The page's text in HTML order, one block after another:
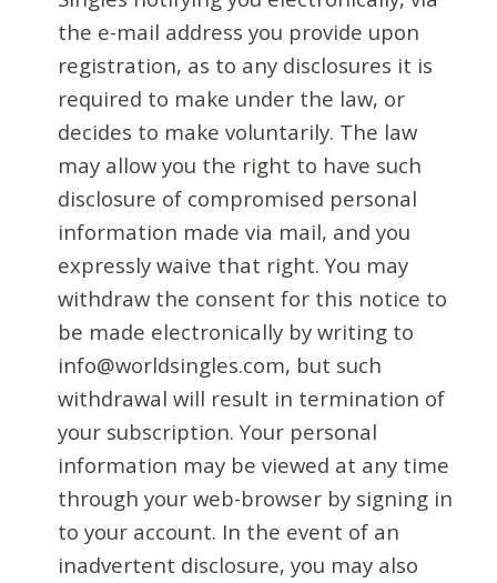
the e-mail address you provide upon
registration, as to any disclosures it is
required to make under the law, or
decides to make voluntarily. The law
may allow you the right to have such
disclosure of compromised personal
information made via mail, and you
expressly waive that right. You may
withdraw the consent for this notice to
be made electronically by writing to
info@worldsingles.com, but such
withdrawal will result in termination of
your subscription. Your personal
information may be viewed at any time
through your web-browser by signing in
to your account. In the event of an
inadvertent disclosure, you may also